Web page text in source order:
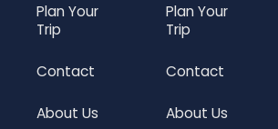
Plan Your
Trip
Contact
About Us
Plan Your
Trip
Contact
About Us